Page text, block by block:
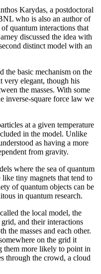
Karydas, a postdoctoral
who is also an author of
quantum interactions that
discussed the idea with
distinct model with an
the basic mechanism on the
very elegant, though his
the masses. With some
inverse-square force law we
at a given temperature
in the model. Unlike
as having a more
from gravity.
where the sea of quantum
tiny magnets that tend to
of quantum objects can be
in quantum research.
the local model, the
and their interactions
the masses and each other.
on the grid it
them more likely to point in
through the crowd, a cloud